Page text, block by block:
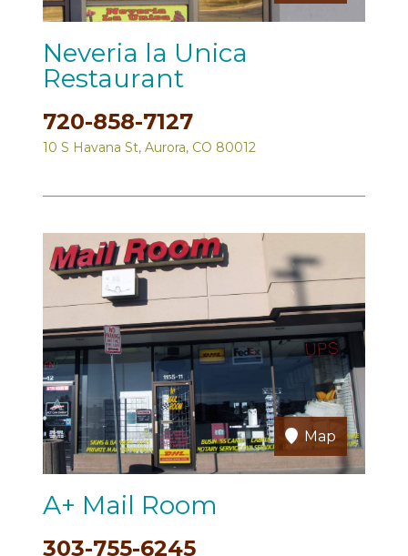
Neveria la Unica
Restaurant
720-858-7127
10 S Havana St, Aurora, CO 80012
Map
A+ Mail Room
303-755-6245